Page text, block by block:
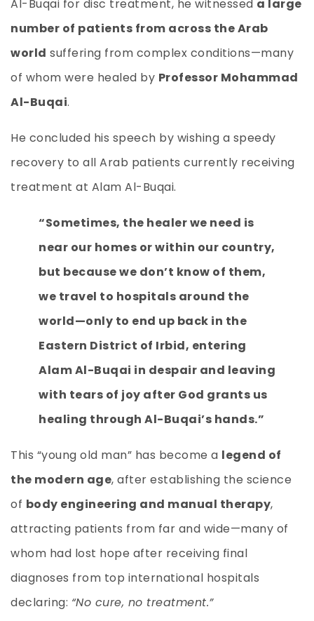
Al-Buqai for disc treatment, he witnessed a large
number of patients from across the Arab
world suffering from complex conditions—many
of whom were healed by Professor Mohammad
Al-Buqai.
He concluded his speech by wishing a speedy
recovery to all Arab patients currently receiving
treatment at Alam Al-Buqai.
“Sometimes, the healer we need is
near our homes or within our country,
but because we don’t know of them,
we travel to hospitals around the
world—only to end up back in the
Eastern District of Irbid, entering
Alam Al-Buqai in despair and leaving
with tears of joy after God grants us
healing through Al-Buqai’s hands.”
This “young old man” has become a legend of
the modern age, after establishing the science
of body engineering and manual therapy,
attracting patients from far and wide—many of
whom had lost hope after receiving final
diagnoses from top international hospitals
declaring: “No cure, no treatment.”